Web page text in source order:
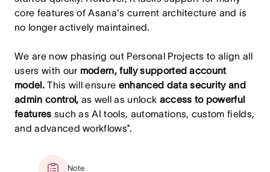
core features of Asana's current architecture and is
no longer actively maintained.
We are now phasing out Personal Projects to align all
users with our modern, fully supported account
model.This will ensure enhanced data security and
admin control, as well as unlock access to powerful
features such as AI tools, automations, custom fields,
and advanced workflows*.
Note